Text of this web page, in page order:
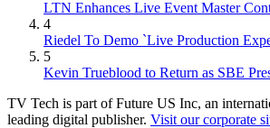
LTN Enhances Live Event Master
4
Riedel To Demo `Live Production
5
Kevin Trueblood to Return as SBE
TV Tech is part of Future US Inc, an
leading digital publisher. Visit our corporate